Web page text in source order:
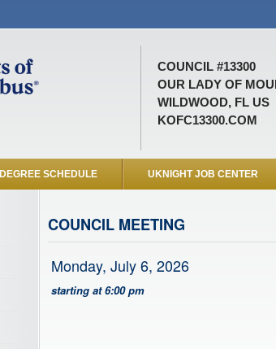
COUNCIL #13300
OUR LADY OF
WILDWOOD, FL US
KOFC13300.COM
DEGREE SCHEDULE UKNIGHT JOB CENTER
COUNCIL MEETING
Monday, July 6, 2026
starting at 6:00 pm